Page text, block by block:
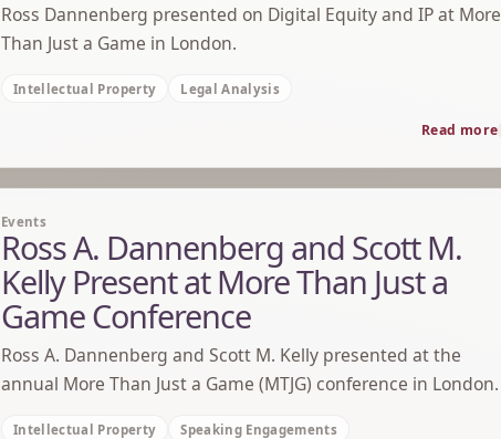
Ross Dannenberg presented on Digital Equity and IP at More
Than Just a Game in London.
Intellectual Property Legal Analysis
Read more
Events
Ross A. Dannenberg and Scott M.
Kelly Present at More Than Just a
Game Conference
Ross A. Dannenberg and Scott M. Kelly presented at the
annual More Than Just a Game (MTJG) conference in London.
Intellectual Property Speaking Engagements